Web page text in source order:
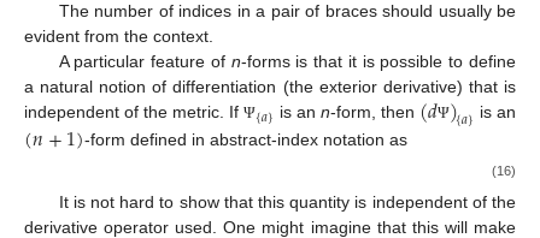
The number of indices in a pair of braces should usually be
evident from the context.
A particular feature of n-forms is that it is possible to define
a natural notion of differentiation (the exterior derivative) that is
independent of the metric. IfΨ{𝑎} is ann-form, then (𝑑Ψ){𝑎} is an
(𝑛+1)-form defined in abstract-index notation as
(16)
It is not hard to show that this quantity is independent of the
derivative operator used. One might imagine that this will make